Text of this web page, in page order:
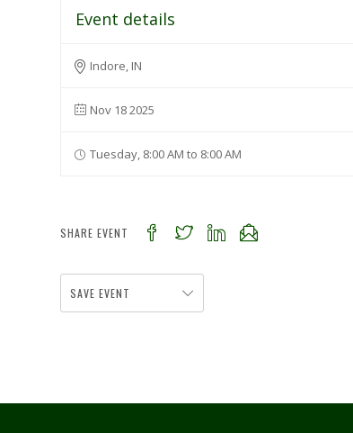
Event details
Indore, IN
Nov 18 2025
Tuesday, 8:00 AM to 8:00 AM
SHARE EVENT
SAVE EVENT